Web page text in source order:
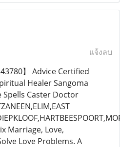
แจ้งลบ
】 Advice Certified
Healer Sangoma
Spells Caster Doctor
Marriage, Love,
Love Problems. A